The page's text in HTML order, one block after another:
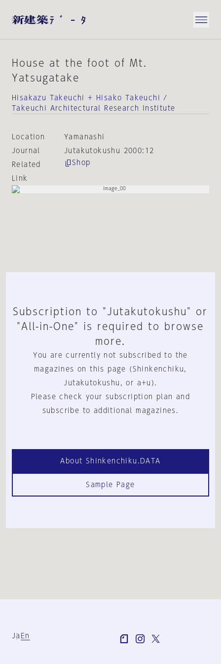
House at the foot of Mt.
Yatsugatake
Hisakazu Takeuchi + Hisako Takeuchi /
Takeuchi Architectural Research Institute
Location
Yamanashi
Journal
Jutakutokushu 2000:12
Related
Link
Shop
Subscription to "Jutakutokushu" or
"All-in-One" is required to browse
more.
You are currently not subscribed to the
magazines on this page (Shinkenchiku,
Jutakutokushu, or a+u).
Please check your subscription plan and
subscribe to additional magazines.
About Shinkenchiku.DATA
Sample Page
Ja En